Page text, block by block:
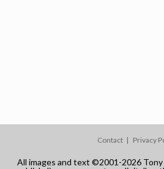
Contact Privacy
All images and text ©2001-2026 Tony